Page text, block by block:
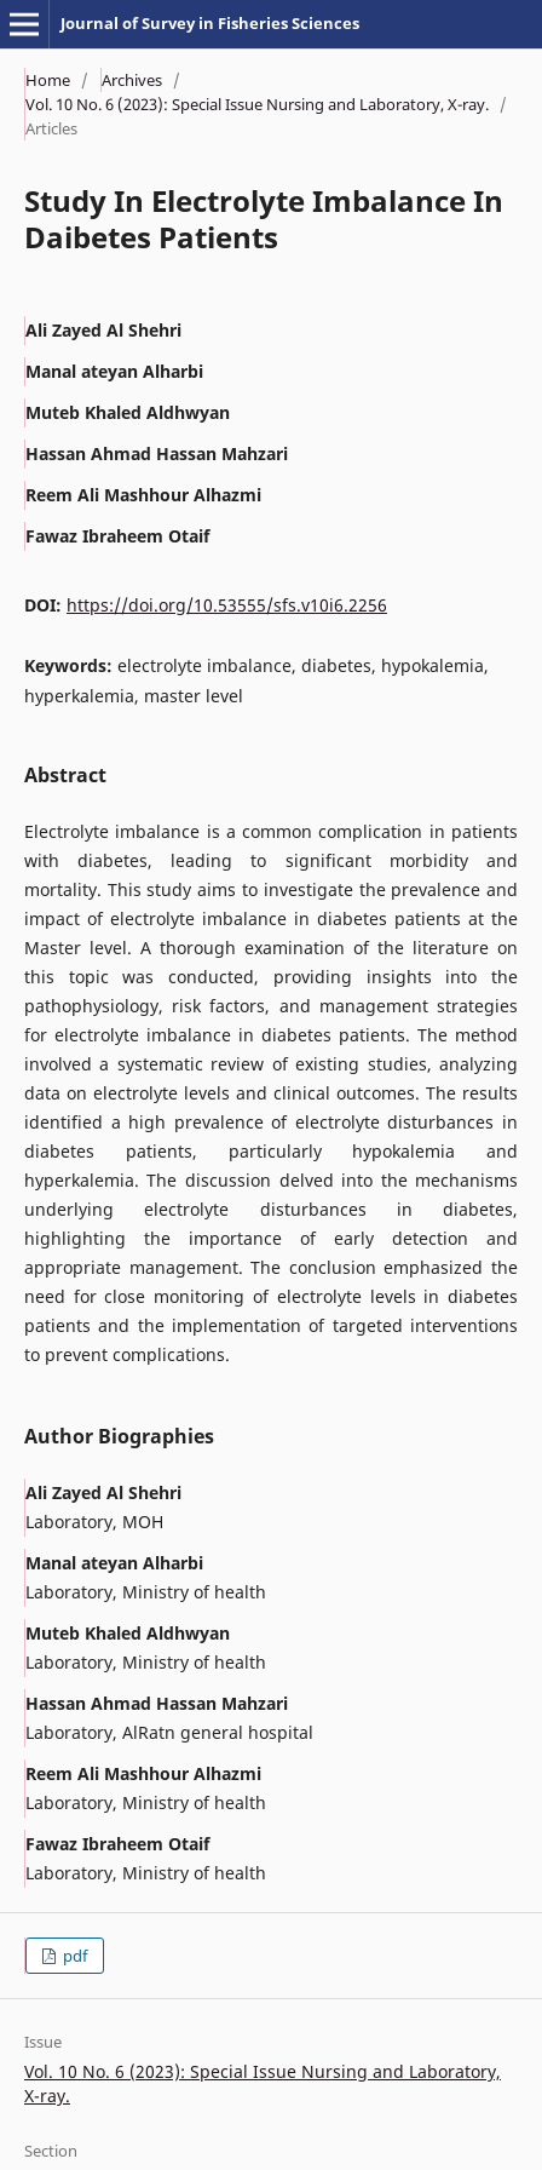
Journal of Survey in Fisheries Sciences
Home / Archives /
Vol. 10 No. 6 (2023): Special Issue Nursing and Laboratory, X-ray. /
Articles
Study In Electrolyte Imbalance In
Daibetes Patients
Ali Zayed Al Shehri
Manal ateyan Alharbi
Muteb Khaled Aldhwyan
Hassan Ahmad Hassan Mahzari
Reem Ali Mashhour Alhazmi
Fawaz Ibraheem Otaif
DOI: https://doi.org/10.53555/sfs.v10i6.2256
Keywords: electrolyte imbalance, diabetes, hypokalemia,
hyperkalemia, master level
Abstract
Electrolyte imbalance is a common complication in patients
with diabetes, leading to significant morbidity and
mortality. This study aims to investigate the prevalence and
impact of electrolyte imbalance in diabetes patients at the
Master level. A thorough examination of the literature on
this topic was conducted, providing insights into the
pathophysiology, risk factors, and management strategies
for electrolyte imbalance in diabetes patients. The method
involved a systematic review of existing studies, analyzing
data on electrolyte levels and clinical outcomes. The results
identified a high prevalence of electrolyte disturbances in
diabetes patients, particularly hypokalemia and
hyperkalemia. The discussion delved into the mechanisms
underlying electrolyte disturbances in diabetes,
highlighting the importance of early detection and
appropriate management. The conclusion emphasized the
need for close monitoring of electrolyte levels in diabetes
patients and the implementation of targeted interventions
to prevent complications.
Author Biographies
Ali Zayed Al Shehri
Laboratory, MOH
Manal ateyan Alharbi
Laboratory, Ministry of health
Muteb Khaled Aldhwyan
Laboratory, Ministry of health
Hassan Ahmad Hassan Mahzari
Laboratory, AlRatn general hospital
Reem Ali Mashhour Alhazmi
Laboratory, Ministry of health
Fawaz Ibraheem Otaif
Laboratory, Ministry of health
pdf
Issue
Vol. 10 No. 6 (2023): Special Issue Nursing and Laboratory,
X-ray.
Section